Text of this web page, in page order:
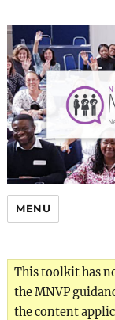
MENU
This toolkit has
the MNVP
the content